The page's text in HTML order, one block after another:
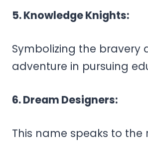
5. Knowledge Knights:
Symbolizing the bravery
adventure in pursuing
6. Dream Designers:
This name speaks to the